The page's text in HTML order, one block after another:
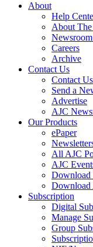
About
Help
About
Careers
Archive
Contact Us
Contact Us
Send a
Advertise
AJC
Our Products
ePaper
All AJC
AJC
Download
Subscription
Digital
Manage
Group